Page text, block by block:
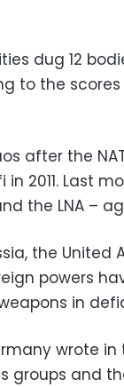
dug 12
to the
after the
2011. Last
the LNA –
the United
powers
in
wrote
and